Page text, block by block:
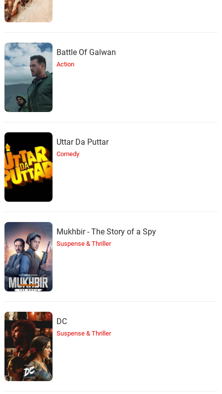
Battle Of Galwan
Action
Uttar Da Puttar
Comedy
Mukhbir - The Story of a Spy
Suspense & Thriller
DC
Suspense & Thriller